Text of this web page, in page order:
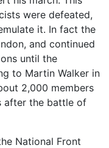
were defeated,
it. In fact the
and continued
until the
to Martin Walker in
2,000 members
after the battle of
National Front